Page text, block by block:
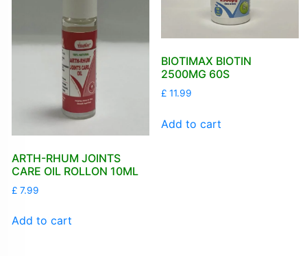
ARTH-RHUM JOINTS
CARE OIL ROLLON 10ML
£ 7.99
Add to cart
BIOTIMAX BIOTIN
2500MG 60S
£ 11.99
Add to cart